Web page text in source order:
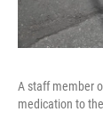
A staff member
medication to